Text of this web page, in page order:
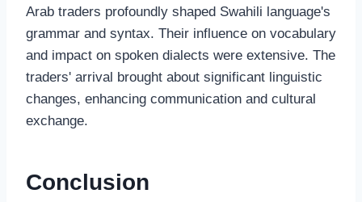
Arab traders profoundly shaped Swahili language's
grammar and syntax. Their influence on vocabulary
and impact on spoken dialects were extensive. The
traders' arrival brought about significant linguistic
changes, enhancing communication and cultural
exchange.
Conclusion